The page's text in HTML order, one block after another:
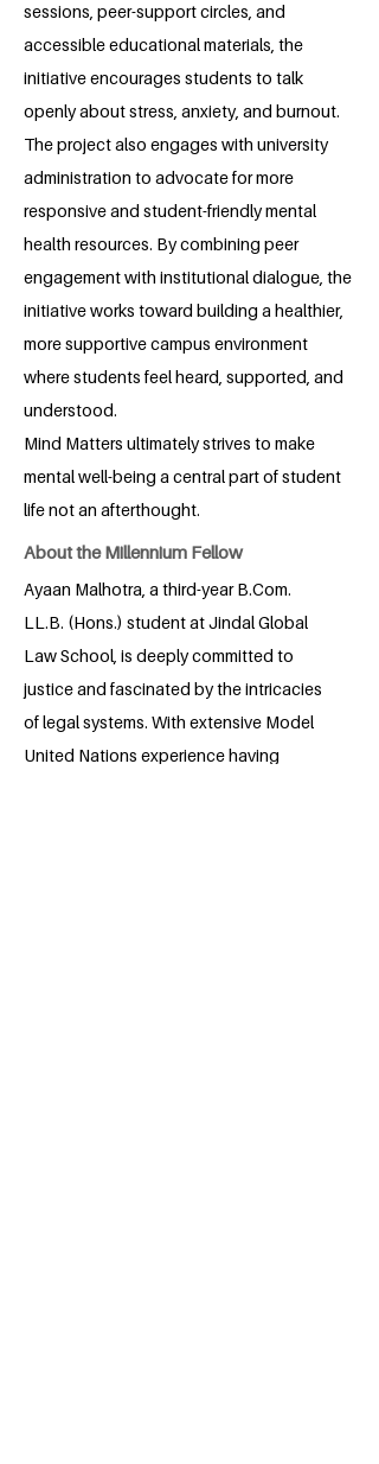
sessions, peer-support circles, and
accessible educational materials, the
initiative encourages students to talk
openly about stress, anxiety, and burnout.
The project also engages with university
administration to advocate for more
responsive and student-friendly mental
health resources. By combining peer
engagement with institutional dialogue, the
initiative works toward building a healthier,
more supportive campus environment
where students feel heard, supported, and
understood.
Mind Matters ultimately strives to make
mental well-being a central part of student
life not an afterthought.
About the Millennium Fellow
Ayaan Malhotra, a third-year B.Com.
LL.B. (Hons.) student at Jindal Global
Law School, is deeply committed to
justice and fascinated by the intricacies
of legal systems. With extensive Model
United Nations experience having